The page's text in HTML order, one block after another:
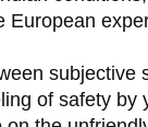
European
subjective
of safety by